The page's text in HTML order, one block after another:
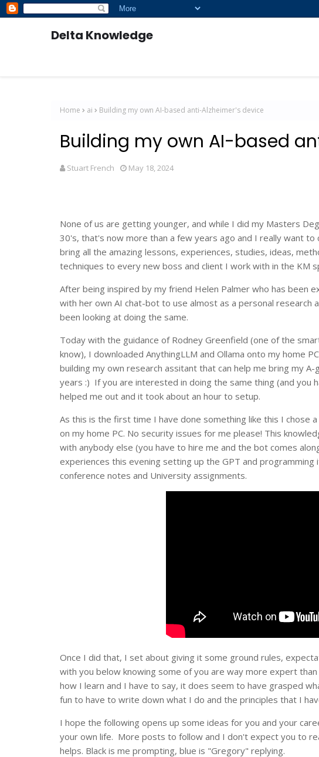
Delta Knowledge
Home ai Building my own AI-based anti-Alzheimer's device
Building my own AI-based
Stuart French May 18, 2024
None of us are getting younger, and while I did my Masters
30's, that's now more than a few years ago and I really want to
bring all the amazing lessons, experiences, studies, ideas,
techniques to every new boss and client I work with in the KM
After being inspired by my friend Helen Palmer who has been
with her own AI chat-bot to use almost as a personal research
been looking at doing the same.
Today with the guidance of Rodney Greenfield (one of the
know), I downloaded AnythingLLM and Ollama onto my home
building my own research assitant that can help me bring my
years :) If you are interested in doing the same thing (and you
helped me out and it took about an hour to setup.
As this is the first time I have done something like this I chose
on my home PC. No security issues for me please! This
with anybody else (you have to hire me and the bot comes
experiences this evening setting up the GPT and
conference notes and University assignments.
Once I did that, I set about giving it some ground rules,
with you below knowing some of you are way more expert
how I learn and I have to say, it does seem to have grasped
fun to have to write down what I do and the principles that I
I hope the following opens up some ideas for you and your
your own life. More posts to follow and I don't expect you to
helps. Black is me prompting, blue is "Gregory" replying.